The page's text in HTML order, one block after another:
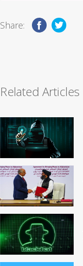
Share:
Related Articles